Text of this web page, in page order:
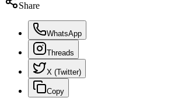
Share
WhatsApp
Threads
X (Twitter)
Copy